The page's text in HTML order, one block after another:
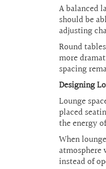
A balanced
should be
adjusting
Round
more
spacing
Designing
Lounge
placed
the energy
When
atmosphere
instead of